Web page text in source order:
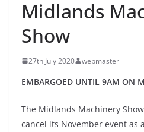
Midlands
Show
27th July 2020 webmaster
EMBARGOED UNTIL 9AM ON
The Midlands Machinery
cancel its November event as